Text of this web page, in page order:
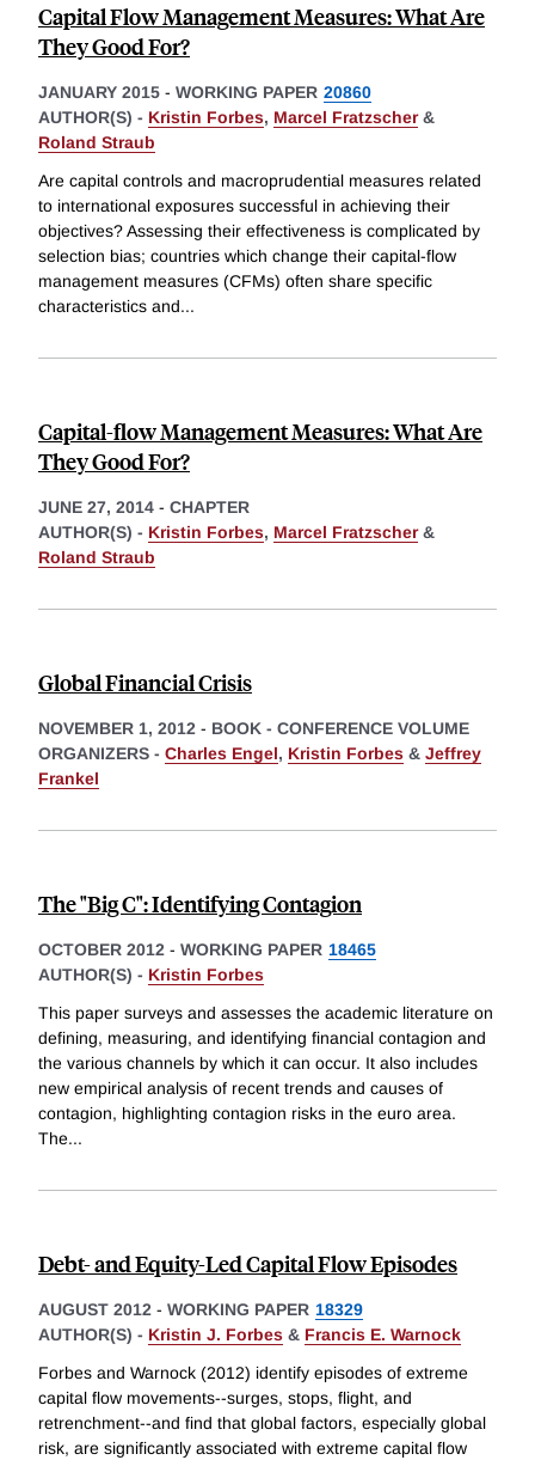
Capital Flow Management Measures: What Are
They Good For?
JANUARY 2015 - WORKING PAPER 20860
AUTHOR(S) - Kristin Forbes, Marcel Fratzscher&
Roland Straub
Are capital controls and macroprudential measures related
to international exposures successful in achieving their
objectives? Assessing their effectiveness is complicated by
selection bias; countries which change their capital-flow
management measures (CFMs) often share specific
characteristics and...
Capital-flow Management Measures: What Are
They Good For?
JUNE 27, 2014 - CHAPTER
AUTHOR(S) - Kristin Forbes, Marcel Fratzscher&
Roland Straub
Global Financial Crisis
NOVEMBER 1, 2012 - BOOK - CONFERENCE VOLUME
ORGANIZERS - Charles Engel, Kristin Forbes & Jeffrey
Frankel
The "Big C": Identifying Contagion
OCTOBER 2012 - WORKING PAPER 18465
AUTHOR(S) - Kristin Forbes
This paper surveys and assesses the academic literature on
defining, measuring, and identifying financial contagion and
the various channels by which it can occur. It also includes
new empirical analysis of recent trends and causes of
contagion, highlighting contagion risks in the euro area.
The...
Debt- and Equity-Led Capital Flow Episodes
AUGUST 2012 - WORKING PAPER 18329
AUTHOR(S) - Kristin J. Forbes & Francis E. Warnock
Forbes and Warnock (2012) identify episodes of extreme
capital flow movements--surges, stops, flight, and
retrenchment--and find that global factors, especially global
risk, are significantly associated with extreme capital flow